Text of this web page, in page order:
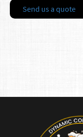
Send us a quote